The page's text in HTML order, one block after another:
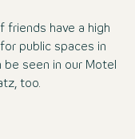
friends have a high
public spaces in
be seen in our Motel
too.